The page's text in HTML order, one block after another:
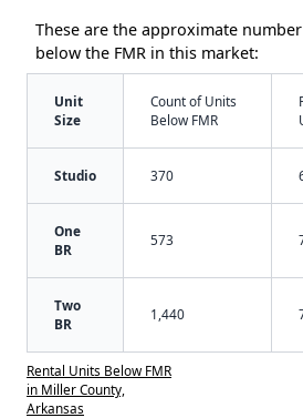
These are the approximate
below the FMR in this market:
Unit
Size
Count of Units
Below FMR
Studio 370
One
BR
573
Two
BR
1,440
Rental Units Below FMR
in Miller County,
Arkansas